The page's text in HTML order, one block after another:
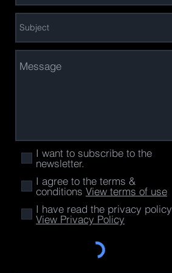
I want to subscribe to the
newsletter.
I agree to the terms &
conditions View terms of use
I have read the privacy policy
View Privacy Policy